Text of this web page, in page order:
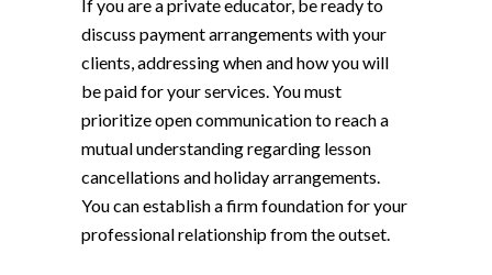
If you are a private educator, be ready to
discuss payment arrangements with your
clients, addressing when and how you will
be paid for your services. You must
prioritize open communication to reach a
mutual understanding regarding lesson
cancellations and holiday arrangements.
You can establish a firm foundation for your
professional relationship from the outset.